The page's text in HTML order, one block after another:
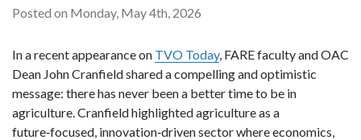
Posted on Monday, May 4th, 2026
In a recent appearance on TVO Today, FARE faculty and OAC
Dean John Cranfield shared a compelling and optimistic
message: there has never been a better time to be in
agriculture. Cranfield highlighted agriculture as a
future‑focused, innovation‑driven sector where economics,